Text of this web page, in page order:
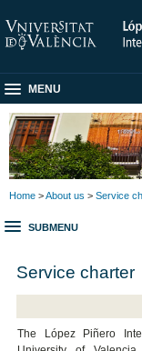
MENU
Home >About us > Service
SUBMENU
Service charter
The López Piñero